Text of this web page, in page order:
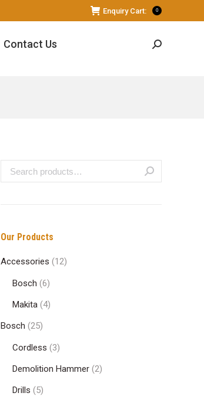
Enquiry Cart: 0
Contact Us Search:
Our Products
Accessories (12)
Bosch (6)
Makita (4)
Bosch (25)
Cordless (3)
Demolition Hammer (2)
Drills (5)